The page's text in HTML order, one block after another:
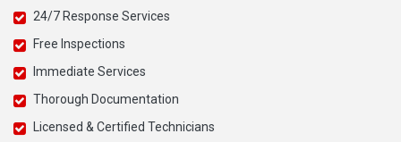
24/7 Response Services
Free Inspections
Immediate Services
Thorough Documentation
Licensed & Certified Technicians